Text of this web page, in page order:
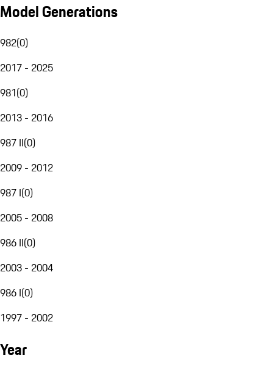
Model Generations
982(0)
2017 - 2025
981(0)
2013 - 2016
987 II(0)
2009 - 2012
987 I(0)
2005 - 2008
986 II(0)
2003 - 2004
986 I(0)
1997 - 2002
Year